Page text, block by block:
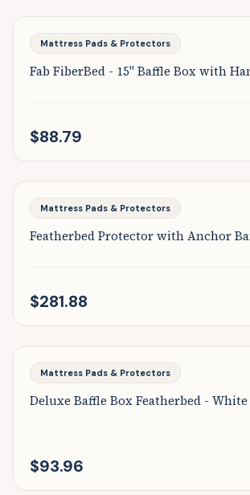
Featured
Mattress Pads & Protectors
Fab FiberBed - 15" Baffle Box with
$88.79
Featured
Mattress Pads & Protectors
Featherbed Protector with Anchor
$281.88
Featured
Mattress Pads & Protectors
Deluxe Baffle Box Featherbed -
$93.96